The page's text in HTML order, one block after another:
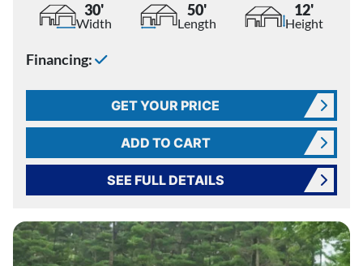
30'
Width
50'
Length
12'
Height
Financing:
GET YOUR PRICE
ADD TO CART
SEE FULL DETAILS